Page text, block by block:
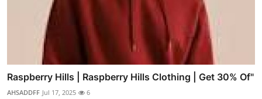
Raspberry Hills | Raspberry Hills Clothing | Get 30% Of"
AHSADDFF Jul 17, 2025 6